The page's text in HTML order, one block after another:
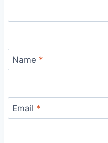
Name *
Email *